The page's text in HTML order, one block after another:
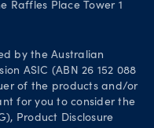
Raffles Place Tower 1
by the Australian
ASIC (ABN 26 152 088
of the products and/or
for you to consider the
Product Disclosure